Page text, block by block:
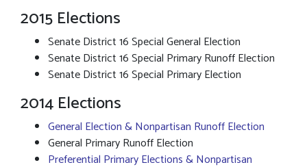
2015 Elections
Senate District 16 Special General Election
Senate District 16 Special Primary Runoff Election
Senate District 16 Special Primary Election
2014 Elections
General Election & Nonpartisan Runoff Election
General Primary Runoff Election
Preferential Primary Elections & Nonpartisan